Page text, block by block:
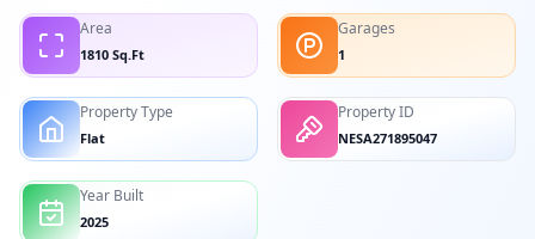
Area
1810 Sq.Ft
Garages
1
Property Type
Flat
Property ID
NESA271895047
Year Built
2025